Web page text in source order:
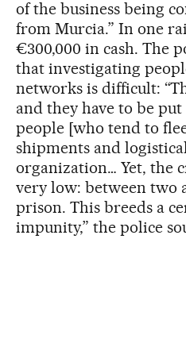
of the business being
from Murcia.” In one
€300,000 in cash. The
that investigating
networks is difficult:
and they have to be
people [who tend to
shipments and
organization… Yet, the
very low: between two
prison. This breeds a
impunity,” the police